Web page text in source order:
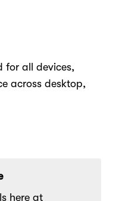
for all devices,
across desktop,
here at